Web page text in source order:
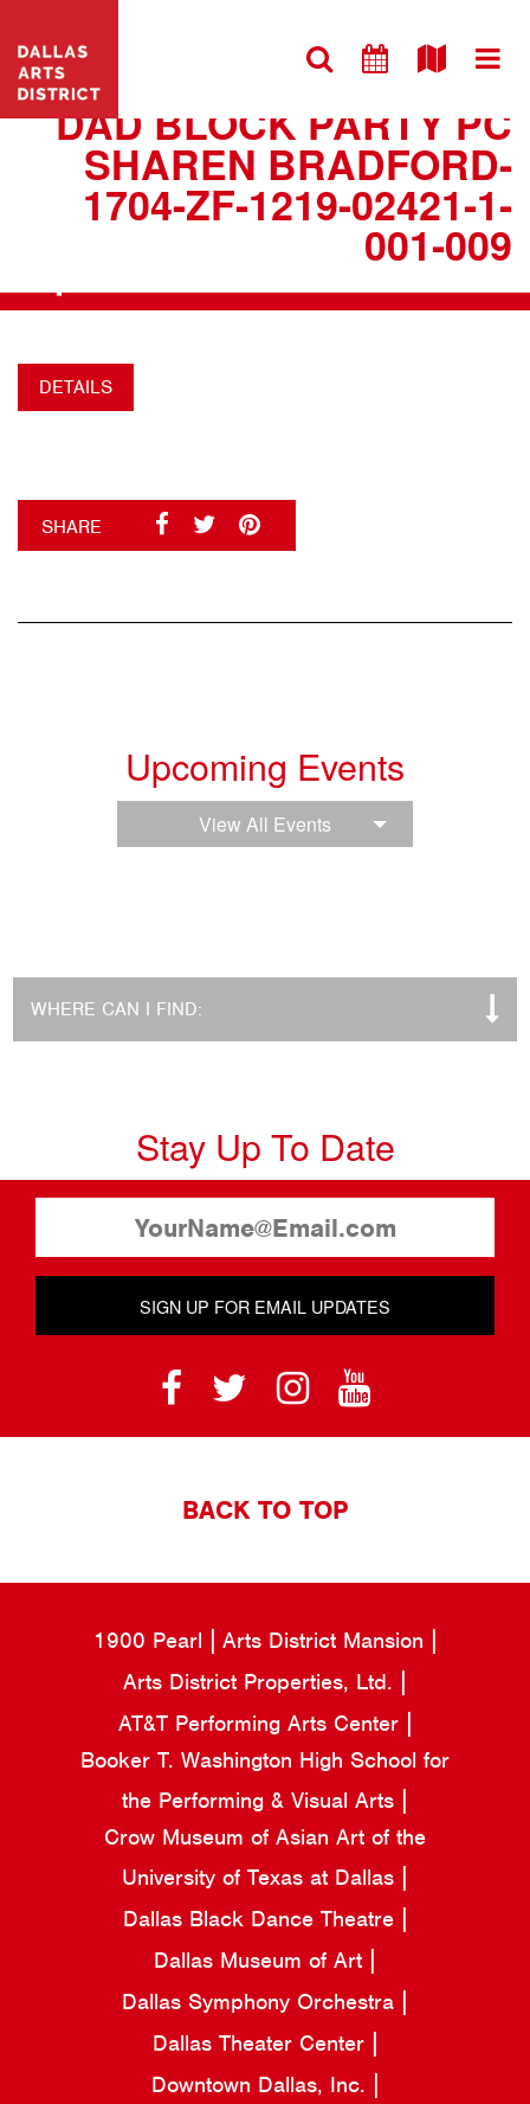
DAD BLOCK PARTY PC
SHAREN BRADFORD-
1704-ZF-1219-02421-1-
001-009
+
DETAILS
SHARE
Upcoming Events
View All Events
WHERE CAN I FIND:
Stay Up To Date
SIGN UP FOR EMAIL UPDATES
BACK TO TOP
1900 Pearl
Arts District Mansion
Arts District Properties, Ltd.
AT&T Performing Arts Center
Booker T. Washington High School for
the Performing & Visual Arts
Crow Museum of Asian Art of the
University of Texas at Dallas
Dallas Black Dance Theatre
Dallas Museum of Art
Dallas Symphony Orchestra
Dallas Theater Center
Downtown Dallas, Inc.